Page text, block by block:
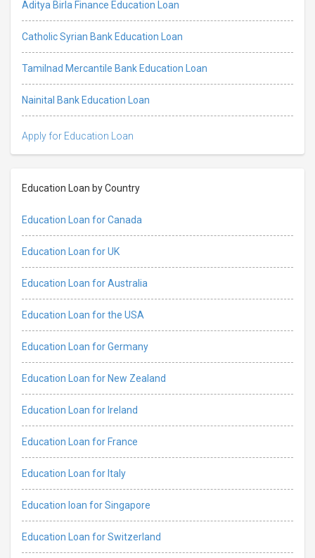
Aditya Birla Finance Education Loan
Catholic Syrian Bank Education Loan
Tamilnad Mercantile Bank Education Loan
Nainital Bank Education Loan
Apply for Education Loan
Education Loan by Country
Education Loan for Canada
Education Loan for UK
Education Loan for Australia
Education Loan for the USA
Education Loan for Germany
Education Loan for New Zealand
Education Loan for Ireland
Education Loan for France
Education Loan for Italy
Education loan for Singapore
Education Loan for Switzerland